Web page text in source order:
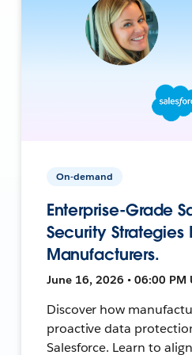
On-demand
Enterprise-Grade
Security Strategies
Manufacturers.
June 16, 2026 • 06:00 PM
Discover how
proactive data
Salesforce. Learn to